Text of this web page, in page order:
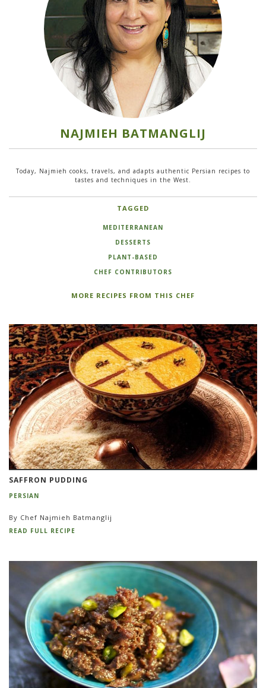
NAJMIEH BATMANGLIJ
Today, Najmieh cooks, travels, and adapts authentic Persian recipes to
tastes and techniques in the West.
TAGGED
MEDITERRANEAN
DESSERTS
PLANT-BASED
CHEF CONTRIBUTORS
MORE RECIPES FROM THIS CHEF
SAFFRON PUDDING
PERSIAN
By Chef Najmieh Batmanglij
READ FULL RECIPE